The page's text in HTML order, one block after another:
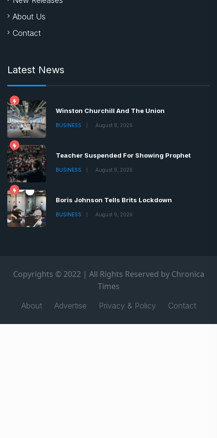
About Us
Contact
Latest News
Winston Churchill And The Union
BUSINESS August 9, 2026
Teacher Suspended For Showing Prophet
BUSINESS August 9, 2026
Boris Johnson Tells Brits Lockdown
BUSINESS August 9, 2026
Copyrights © 2022 | All Rights Reserved by Chronica
Times
About Advertise Privacy & Policy Contact